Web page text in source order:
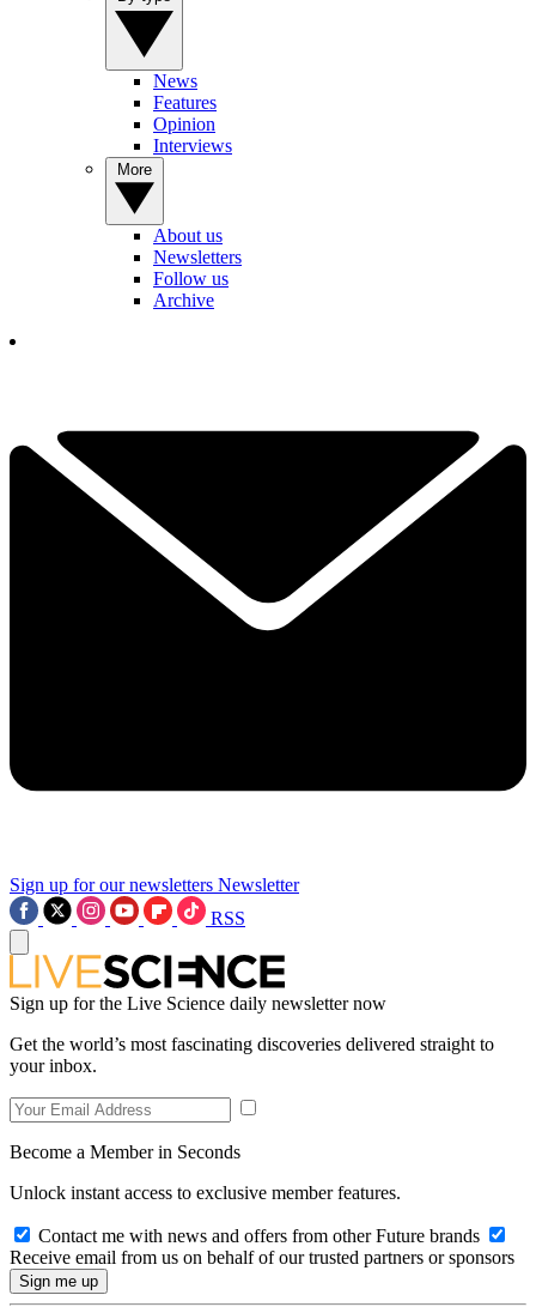
News
Features
Opinion
Interviews
About us
Newsletters
Follow us
Archive
Sign up for our newsletters Newsletter
RSS
Sign up for the Live Science daily newsletter now
Get the world’s most fascinating discoveries delivered straight to
your inbox.
Become a Member in Seconds
Unlock instant access to exclusive member features.
Contact me with news and offers from other Future brands
Receive email from us on behalf of our trusted partners or sponsors